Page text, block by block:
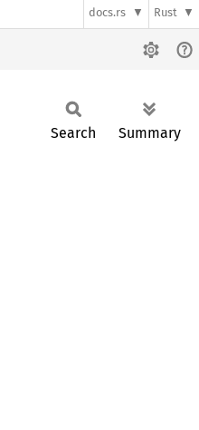
docs.rs Rust
Search Summary